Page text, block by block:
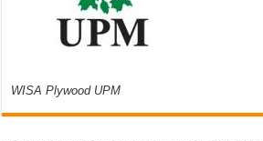
WISA Plywood UPM